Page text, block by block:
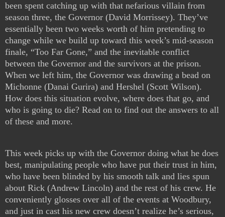
been spent catching up with that nefarious villain from
season three, the Governor (David Morrissey). They’ve
essentially been two weeks worth of him pretending to
change while we build up toward this week’s mid-season
finale, “Too Far Gone,” and the inevitable conflict
between the Governor and the survivors at the prison.
When we left him, the Governor was drawing a bead on
Michonne (Danai Gurira) and Hershel (Scott Wilson).
How does this situation evolve, where does that go, and
who is going to die? Read on to find out the answers to all
of these and more.
This week picks up with the Governor doing what he does
best, manipulating people who have put their trust in him,
who have been blinded by his smooth talk and lies spun
about Rick (Andrew Lincoln) and the rest of his crew. He
conveniently glosses over all of the events at Woodbury,
and just in cast his new crew doesn’t realize he’s serious,